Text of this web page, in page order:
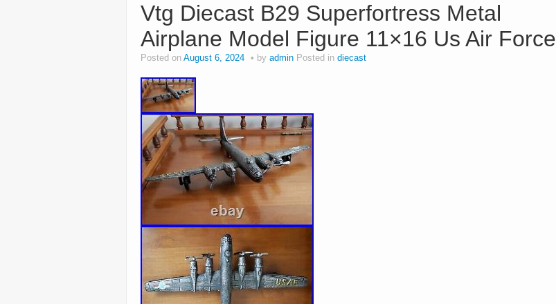
Vtg Diecast B29 Superfortress Metal
Airplane Model Figure 11×16 Us Air Force
Posted on August 6, 2024 by admin Posted in diecast